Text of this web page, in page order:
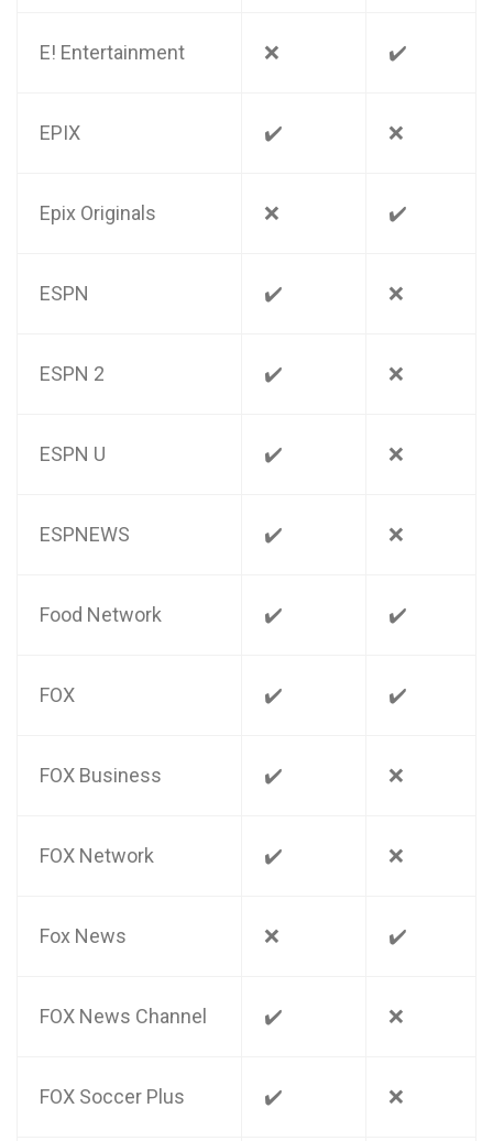
E! Entertainment ❌ ✔️
EPIX ✔️ ❌
Epix Originals ❌ ✔️
ESPN ✔️ ❌
ESPN 2 ✔️ ❌
ESPN U ✔️ ❌
ESPNEWS ✔️ ❌
Food Network ✔️ ✔️
FOX ✔️ ✔️
FOX Business ✔️ ❌
FOX Network ✔️ ❌
Fox News ❌ ✔️
FOX News Channel ✔️ ❌
FOX Soccer Plus ✔️ ❌